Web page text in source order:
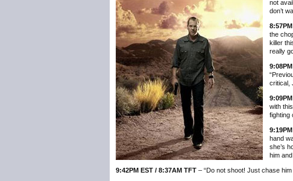
not
don’t
the
killer
really
critical,
with
fighting
hand
she’s
him
9:42PM EST / 8:37AM TFT – “Do not shoot! Just chase